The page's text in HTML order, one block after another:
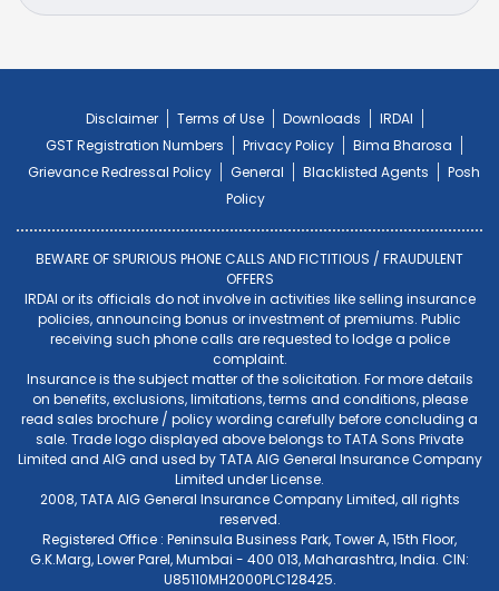
Disclaimer Terms of Use Downloads
IRDAI
GST Registration Numbers
Privacy Policy
Bima Bharosa
Grievance Redressal Policy
General Blacklisted Agents
Posh
Policy
BEWARE OF SPURIOUS PHONE CALLS AND FICTITIOUS / FRAUDULENT
OFFERS
IRDAI or its officials do not involve in activities like selling insurance
policies, announcing bonus or investment of premiums. Public
receiving such phone calls are requested to lodge a police
complaint.
Insurance is the subject matter of the solicitation. For more details
on benefits, exclusions, limitations, terms and conditions, please
read sales brochure / policy wording carefully before concluding a
sale. Trade logo displayed above belongs to TATA Sons Private
Limited and AIG and used by TATA AIG General Insurance Company
Limited under License.
2008, TATA AIG General Insurance Company Limited, all rights
reserved.
Registered Office : Peninsula Business Park, Tower A, 15th Floor,
G.K.Marg, Lower Parel, Mumbai - 400 013, Maharashtra, India. CIN:
U85110MH2000PLC128425.